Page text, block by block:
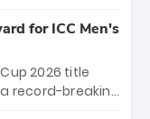
in Bengaluru.
on March 28
and Sunrisers
electrifying
for ICC Men's
2026 title
record-breaking